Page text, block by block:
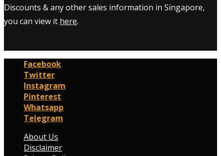
Discounts & any other sales information in Singapore,
you can view it here.
Facebook
Twitter
Instagram
Pinterest
Whatsapp
Telegram
About Us
Disclaimer